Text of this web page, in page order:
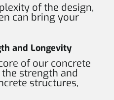
of the design,
can bring your
and Longevity
of our concrete
the strength and
structures,